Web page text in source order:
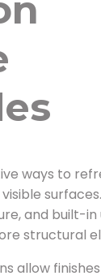
ways to
and built-
structural
allow